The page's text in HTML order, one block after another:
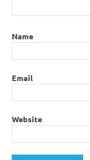
Name
Email
Website